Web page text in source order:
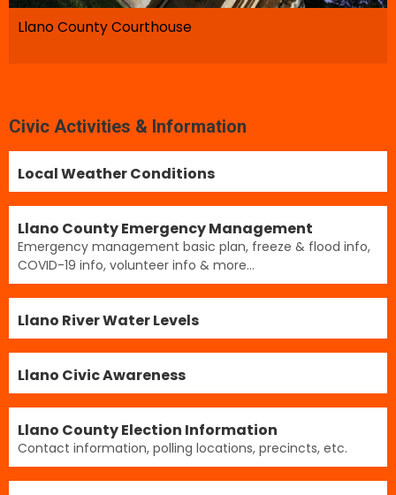
Llano County Courthouse
Civic Activities & Information
Local Weather Conditions
Llano County Emergency Management
Emergency management basic plan, freeze & flood info,
COVID-19 info, volunteer info & more...
Llano River Water Levels
Llano Civic Awareness
Llano County Election Information
Contact information, polling locations, precincts, etc.